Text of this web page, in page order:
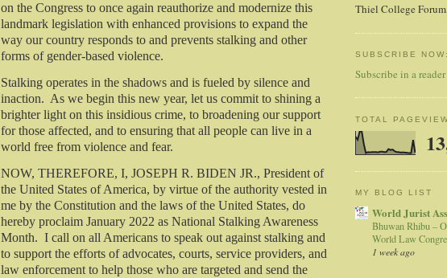
on the Congress to once again reauthorize and modernize this
landmark legislation with enhanced provisions to expand the
way our country responds to and prevents stalking and other
forms of gender-based violence.
Stalking operates in the shadows and is fueled by silence and
inaction. As we begin this new year, let us commit to shining a
brighter light on this insidious crime, to broadening our support
for those affected, and to ensuring that all people can live in a
world free from violence and fear.
NOW, THEREFORE, I, JOSEPH R. BIDEN JR., President of
the United States of America, by virtue of the authority vested in
me by the Constitution and the laws of the United States, do
hereby proclaim January 2022 as National Stalking Awareness
Month. I call on all Americans to speak out against stalking and
to support the efforts of advocates, courts, service providers, and
law enforcement to help those who are targeted and send the
Thiel College
SUBSCRIBE
Subscribe in a reader
TOTAL
MY BLOG LIST
World Jurist
Bhuwan Rhibu –
World Law
1 week ago